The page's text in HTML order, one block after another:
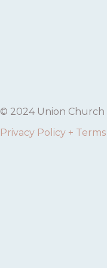
© 2024 Union Church
Privacy Policy +